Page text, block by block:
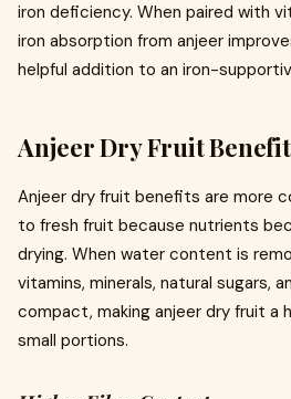
iron deficiency. When paired with
iron absorption from anjeer
helpful addition to an iron-
Anjeer Dry Fruit
Anjeer dry fruit benefits are more
to fresh fruit because nutrients
drying. When water content is
vitamins, minerals, natural sugars,
compact, making anjeer dry fruit a
small portions.